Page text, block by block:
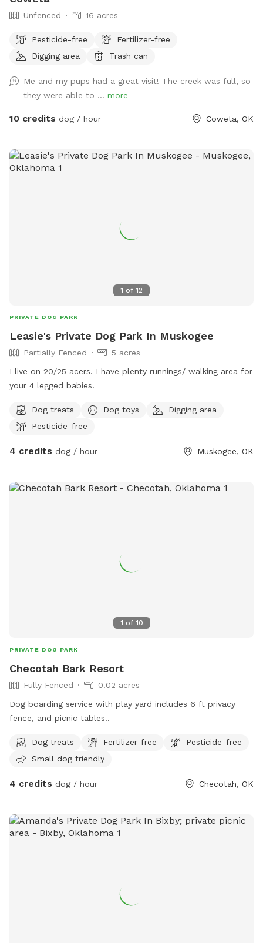
Unfenced 16 acres
Pesticide-free
Fertilizer-free
Digging area
Trash can
Me and my pups had a great visit! The creek was full, so
they were able to ... more
10 credits dog / hour Coweta, OK
1 of 12
PRIVATE DOG PARK
Leasie's Private Dog Park In Muskogee
Partially Fenced
5 acres
I live on 20/25 acers. I have plenty runnings/ walking area for
your 4 legged babies.
Dog treats Dog toys
Digging area
Pesticide-free
4 credits dog / hour Muskogee, OK
1 of 10
PRIVATE DOG PARK
Checotah Bark Resort
Fully Fenced
0.02 acres
Dog boarding service with play yard includes 6 ft privacy
fence, and picnic tables..
Dog treats Fertilizer-free
Pesticide-free
Small dog friendly
4 credits dog / hour Checotah, OK